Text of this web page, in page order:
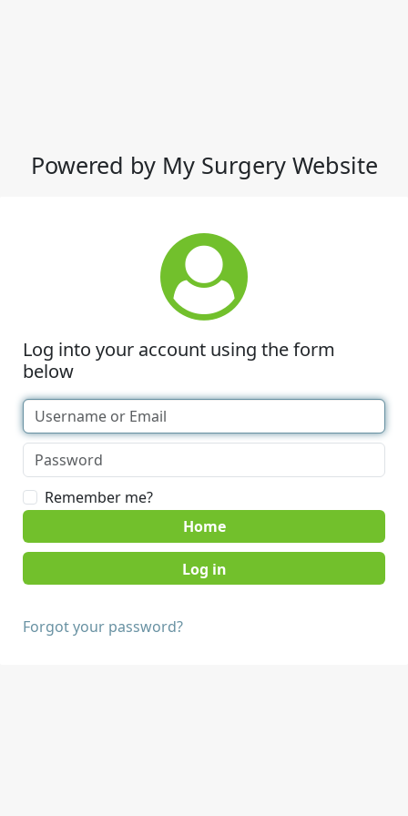
Powered by My Surgery Website
Log into your account using the form
below
Remember me?
Home
Forgot your password?